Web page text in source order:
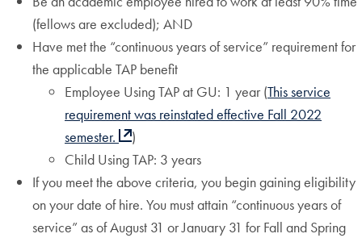
(fellows are excluded); AND
Have met the “continuous years of service” requirement for
the applicable TAP benefit
Employee Using TAP at GU: 1 year (This service
requirementwas reinstated effective Fall 2022
semester.
)
Child Using TAP: 3 years
If you meet the above criteria, you begin gaining eligibility
on your date of hire. You must attain “continuous years of
service” as of August 31 or January 31 for Fall and Spring